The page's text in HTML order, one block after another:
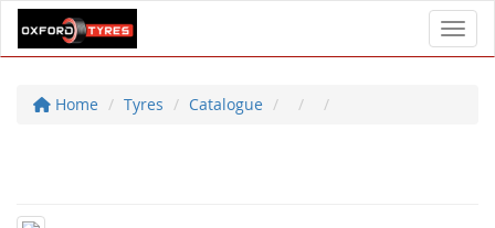
Home Tyres Catalogue